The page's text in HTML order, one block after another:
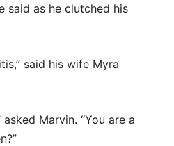
said as he clutched his
said his wife Myra
Marvin. “You are a